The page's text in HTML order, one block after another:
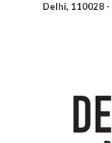
Delhi, 110028